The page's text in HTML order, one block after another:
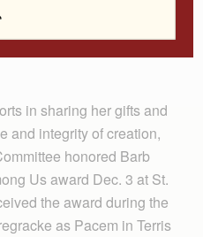
in sharing her gifts and
and integrity of creation,
honored Barb
Us award Dec. 3 at St.
the award during the
as Pacem in Terris